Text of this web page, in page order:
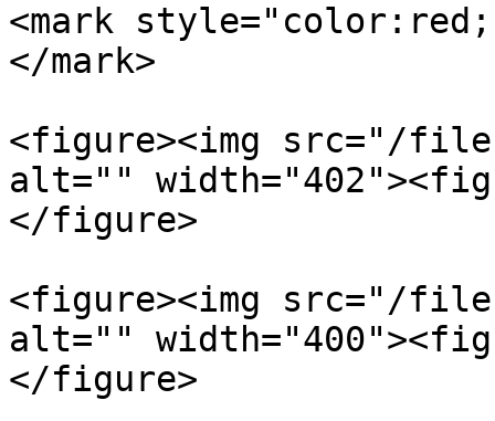
<mark
</mark>
<figure><img src="/
alt=""
</figure>
<figure><img src="/files/
alt=""
</figure>